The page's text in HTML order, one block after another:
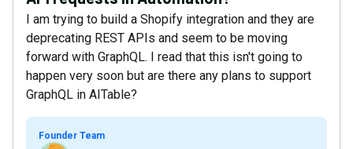
I am trying to build a Shopify integration and they are
deprecating REST APIs and seem to be moving
forward with GraphQL. I read that this isn't going to
happen very soon but are there any plans to support
GraphQL in AITable?
Founder Team